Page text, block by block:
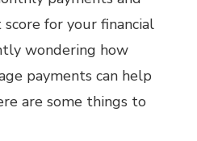
for your financial
wondering how
payments can help
are some things to